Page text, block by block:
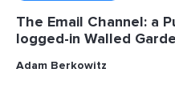
The Email Channel: a
logged-in Walled
Adam Berkowitz